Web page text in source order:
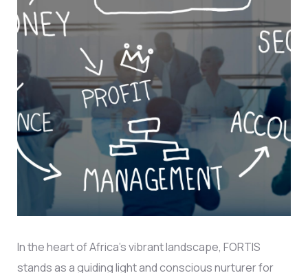
In the heart of Africa’s vibrant landscape, FORTIS
stands as a guiding light and conscious nurturer for